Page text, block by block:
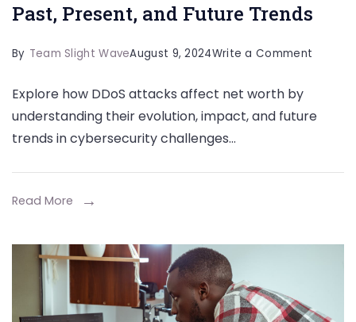
Past, Present, and Future Trends
By Team Slight WaveAugust 9, 2024Write a Comment
of
and
Explore how DDoS attacks affect net worth by
understanding their evolution, impact, and future
trends in cybersecurity challenges…
Read More